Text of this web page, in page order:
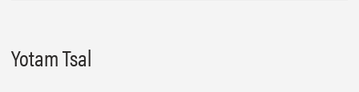
Yotam Tsal